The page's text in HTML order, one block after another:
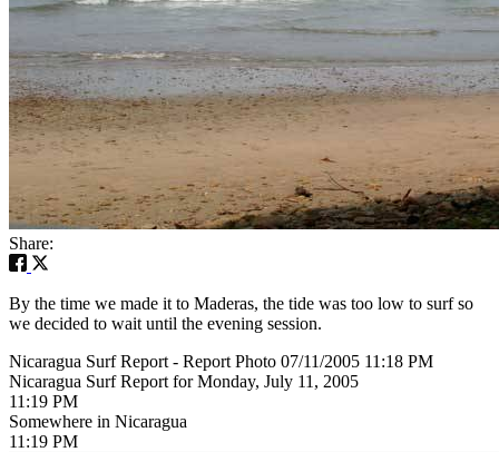
Share:
By the time we made it to Maderas, the tide was too low to surf so
we decided to wait until the evening session.
Nicaragua Surf Report - Report Photo 07/11/2005 11:18 PM
Nicaragua Surf Report for Monday, July 11, 2005
11:19 PM
Somewhere in Nicaragua
11:19 PM